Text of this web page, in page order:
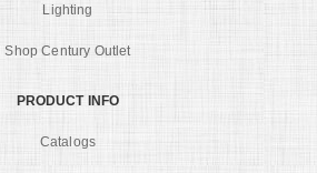
Lighting
Shop Century Outlet
PRODUCT INFO
Catalogs